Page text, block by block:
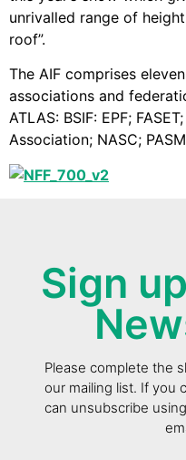
unrivalled range of
roof”.
The AIF comprises
associations and
ATLAS: BSIF: EPF;
Association; NASC;
Sign
Please complete the
our mailing list. If you
can unsubscribe